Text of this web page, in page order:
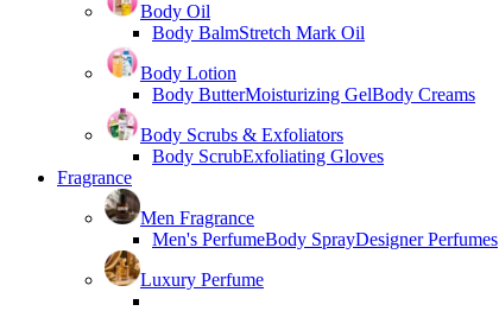
Body Oil
Body BalmStretch Mark Oil
Body Lotion
Body ButterMoisturizing GelBody Creams
Body Scrubs & Exfoliators
Body ScrubExfoliating Gloves
Fragrance
Men Fragrance
Men's PerfumeBody SprayDesigner Perfumes
Luxury Perfume